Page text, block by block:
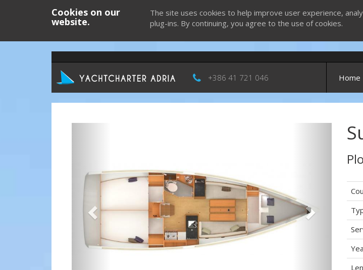
Cookies on our
website.
The site uses cookies to help improve user experience,
plug-ins. By continuing, you agree to the use of cookies.
+386 41 721 046 Home